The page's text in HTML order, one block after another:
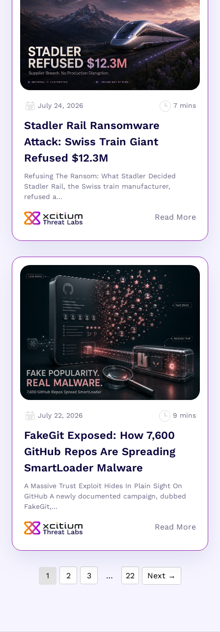
July 24, 2026
Stadler Rail Ransomware
Attack: Swiss Train Giant
Refused $12.3M
Refusing The Ransom: What Stadler Decided
Stadler Rail, the Swiss train manufacturer,
refused a...
July 22, 2026
FakeGit Exposed: How 7,600
GitHub Repos Are Spreading
SmartLoader Malware
A Massive Trust Exploit Hides In Plain Sight On
GitHub A newly documented campaign, dubbed
FakeGit,...
1 2 3 … 22 Next →